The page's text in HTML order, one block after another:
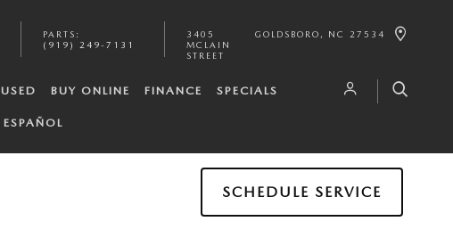
PARTS :
(919) 249-7131
3405
MCLAIN
STREET
GOLDSBORO , NC 27534
USED BUY ONLINE FINANCE SPECIALS
ESPAÑOL
SCHEDULE SERVICE